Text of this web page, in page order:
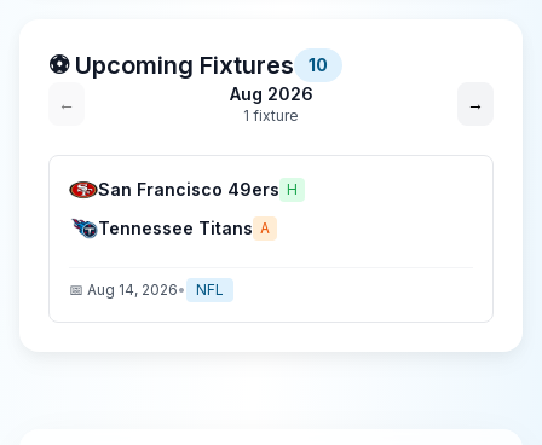
⚽ Upcoming Fixtures
10
←
Aug 2026
1 fixture
→
San Francisco 49ers H
Tennessee Titans A
📅 Aug 14, 2026• NFL